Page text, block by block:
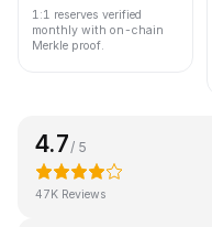
1:1 reserves verified
monthly with on-chain
Merkle proof.
4.7 / 5
47K Reviews